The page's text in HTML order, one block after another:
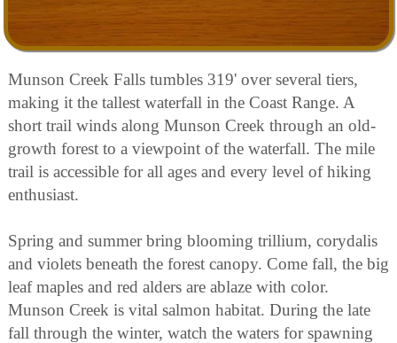
Munson Creek Falls tumbles 319' over several tiers,
making it the tallest waterfall in the Coast Range. A
short trail winds along Munson Creek through an old-
growth forest to a viewpoint of the waterfall. The mile
trail is accessible for all ages and every level of hiking
enthusiast.
Spring and summer bring blooming trillium, corydalis
and violets beneath the forest canopy. Come fall, the big
leaf maples and red alders are ablaze with color.
Munson Creek is vital salmon habitat. During the late
fall through the winter, watch the waters for spawning